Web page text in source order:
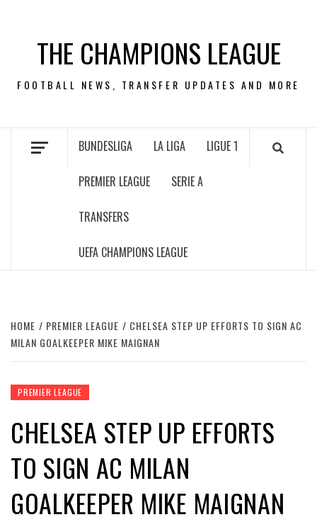
contentTHE CHAMPIONS LEAGUE
FOOTBALL NEWS, TRANSFER UPDATES AND MORE
BUNDESLIGA LA LIGA LIGUE 1
PREMIER LEAGUE SERIE A
TRANSFERS
UEFA CHAMPIONS LEAGUE
HOME PREMIER LEAGUE
CHELSEA STEP UP EFFORTS TO SIGN AC
MILAN GOALKEEPER MIKE MAIGNAN
PREMIER LEAGUE
CHELSEA STEP UP EFFORTS
TO SIGN AC MILAN
GOALKEEPER MIKE MAIGNAN